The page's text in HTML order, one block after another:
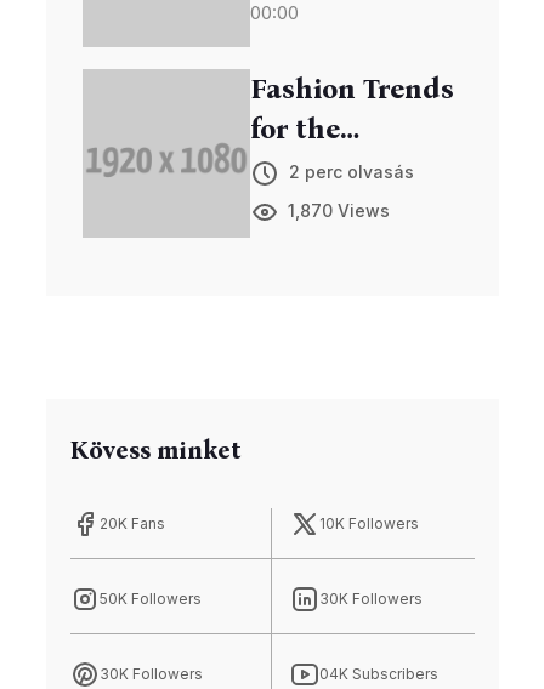
Viewership
00:00
Fashion Trends
for the
Upcoming
Season
2 perc olvasás
1,870 Views
Kövess minket
20K Fans 10K Followers
50K Followers 30K Followers
30K Followers 04K Subscribers